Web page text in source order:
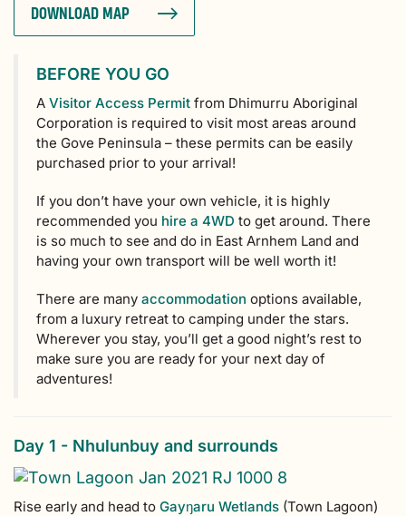
DOWNLOAD MAP
BEFORE YOU GO
A Visitor Access Permit from Dhimurru Aboriginal
Corporation is required to visit most areas around
the Gove Peninsula – these permits can be easily
purchased prior to your arrival!
If you don’t have your own vehicle, it is highly
recommended you hire a 4WD to get around. There
is so much to see and do in East Arnhem Land and
having your own transport will be well worth it!
There are many accommodation options available,
from a luxury retreat to camping under the stars.
Wherever you stay, you’ll get a good night’s rest to
make sure you are ready for your next day of
adventures!
Day 1 - Nhulunbuy and surrounds
Rise early and head to Gayŋaru Wetlands (Town Lagoon)